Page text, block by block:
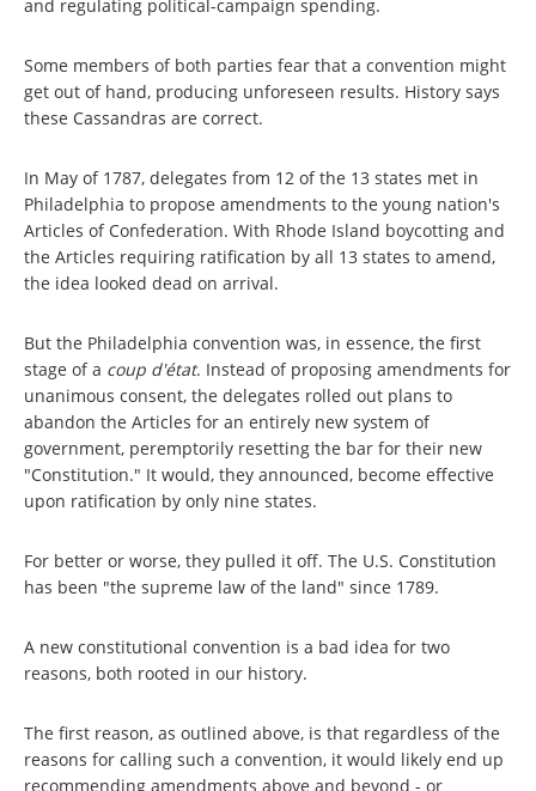
and regulating political-campaign spending.
Some members of both parties fear that a convention might
get out of hand, producing unforeseen results. History says
these Cassandras are correct.
In May of 1787, delegates from 12 of the 13 states met in
Philadelphia to propose amendments to the young nation's
Articles of Confederation. With Rhode Island boycotting and
the Articles requiring ratification by all 13 states to amend,
the idea looked dead on arrival.
But the Philadelphia convention was, in essence, the first
stage of a coup d'état. Instead of proposing amendments for
unanimous consent, the delegates rolled out plans to
abandon the Articles for an entirely new system of
government, peremptorily resetting the bar for their new
"Constitution." It would, they announced, become effective
upon ratification by only nine states.
For better or worse, they pulled it off. The U.S. Constitution
has been "the supreme law of the land" since 1789.
A new constitutional convention is a bad idea for two
reasons, both rooted in our history.
The first reason, as outlined above, is that regardless of the
reasons for calling such a convention, it would likely end up
recommending amendments above and beyond - or